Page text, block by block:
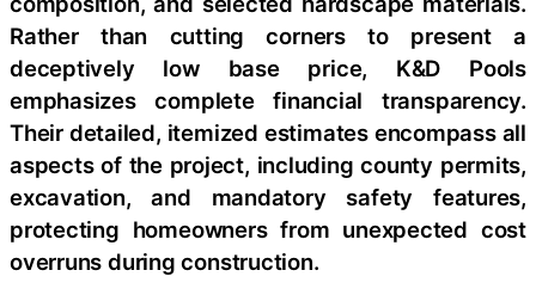
Rather than cutting corners to present a
deceptively low base price, K&D Pools
emphasizes complete financial transparency.
Their detailed, itemized estimates encompass all
aspects of the project, including county permits,
excavation, and mandatory safety features,
protecting homeowners from unexpected cost
overruns during construction.